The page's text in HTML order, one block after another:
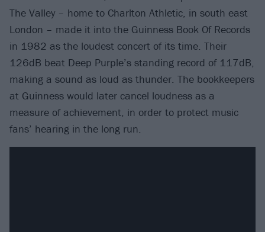
The Valley – home to Charlton Athletic, in south east
London – made it into the Guinness Book Of Records
in 1982 as the loudest concert of its time. Their
126dB beat Deep Purple’s standing record of 117dB,
making a sound as loud as thunder. The bookkeepers
at Guinness would later cancel loudness as a
measure of achievement, in order to protect music
fans’ hearing in the long run.